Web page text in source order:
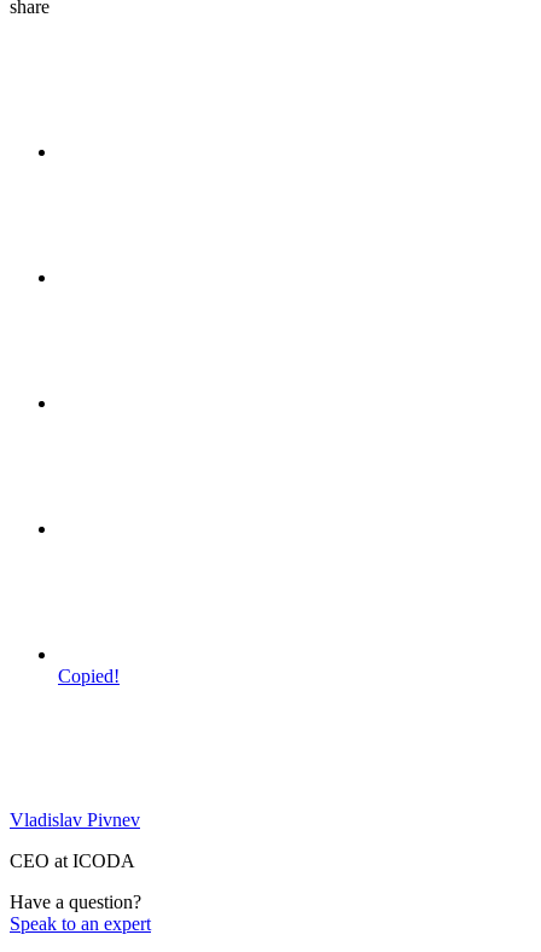
share
Copied!
Vladislav Pivnev
CEO at ICODA
Have a question?
Speak to an expert